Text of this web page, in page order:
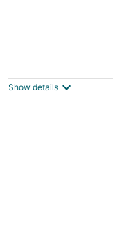
Treehouse
Show details